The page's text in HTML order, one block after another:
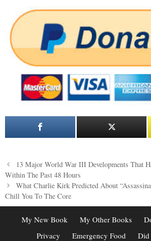
Post
navigation
13 Major World War III Developments That
Within The Past 48 Hours
What Charlie Kirk Predicted About
Chill You To The Core
My New Book My Other Books
Privacy
Emergency Food Did